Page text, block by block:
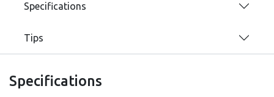
Specifications
Tips
Specifications